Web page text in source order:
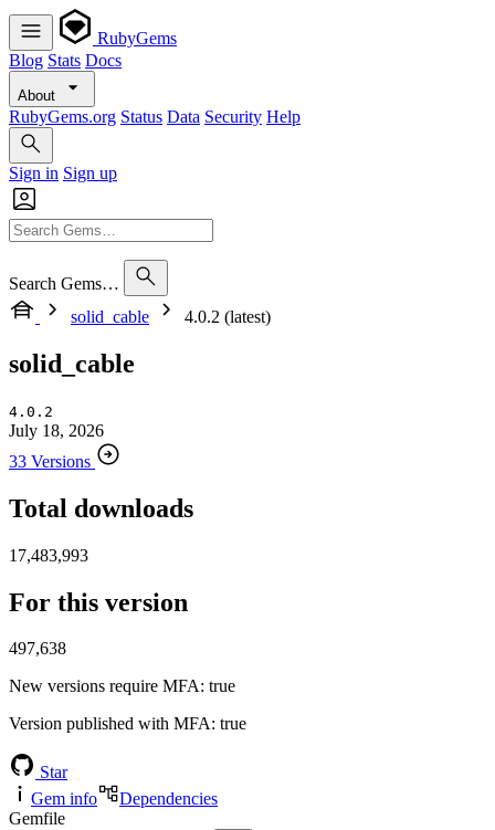
RubyGems
Blog Stats Docs
About
RubyGems.org Status Data Security Help
Sign in Sign up
Search Gems…
solid_cable
4.0.2 (latest)
solid_cable
4.0.2
July 18, 2026
33 Versions
Total downloads
17,483,993
For this version
497,638
New versions require MFA: true
Version published with MFA: true
Star
Gem info
Dependencies
Gemfile